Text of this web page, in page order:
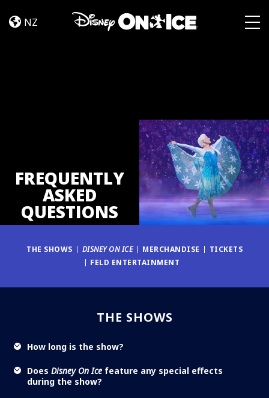
NZ
FREQUENTLY
ASKED
QUESTIONS
THE SHOWS DISNEY ON ICE MERCHANDISE
TICKETS
FELD ENTERTAINMENT
THE SHOWS
How long is the show?
Does Disney On Ice feature any special effects
during the show?